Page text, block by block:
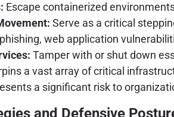
Escape containerized
Serve as a critical
web application
Tamper with or shut down
a vast array of critical
a significant risk to
and Defensive